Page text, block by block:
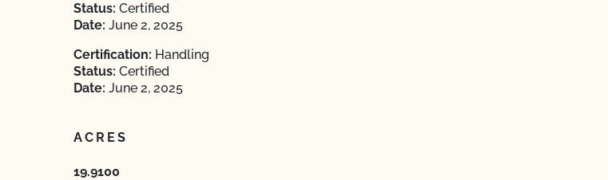
Status: Certified
Date: June 2, 2025
Certification: Handling
Status: Certified
Date: June 2, 2025
ACRES
19.9100